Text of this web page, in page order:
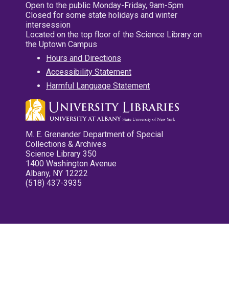
Open to the public Monday-Friday, 9am-5pm
Closed for some state holidays and winter
intersession
Located on the top floor of the Science Library on
the Uptown Campus
Hours and Directions
Accessibility Statement
Harmful Language Statement
M. E. Grenander Department of Special
Collections & Archives
Science Library 350
1400 Washington Avenue
Albany, NY 12222
(518) 437-3935